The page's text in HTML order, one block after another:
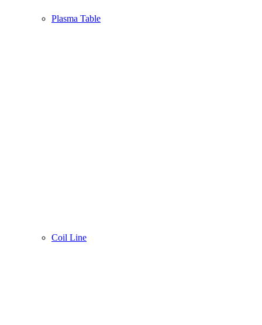
Plasma Table
Coil Line